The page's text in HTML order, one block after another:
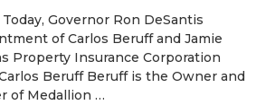
Governor Ron DeSantis
of Carlos Beruff and Jamie
Property Insurance Corporation
Beruff Beruff is the Owner and
of Medallion …